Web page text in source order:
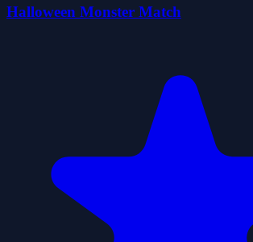
Halloween Monster Match